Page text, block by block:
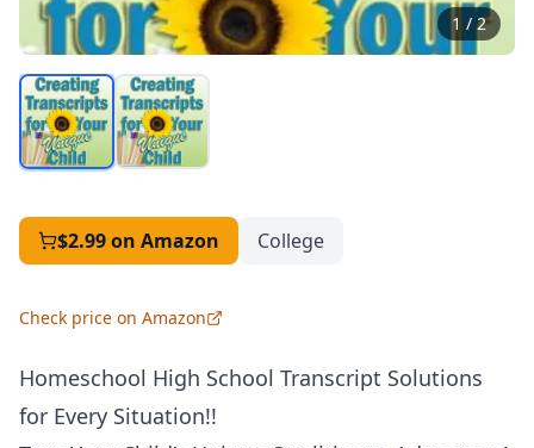
1 /2
$2.99on Amazon College
Check price on Amazon
Homeschool High School Transcript Solutions
for Every Situation!!